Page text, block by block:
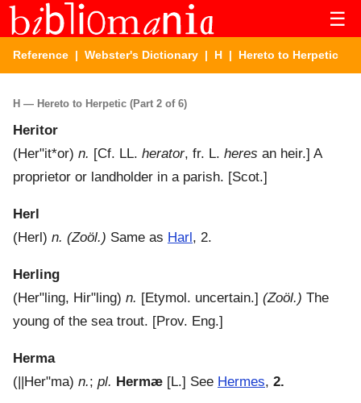
☰
Reference | Webster's Dictionary | H | Hereto to Herpetic
H — Hereto to Herpetic (Part 2 of 6)
Heritor
(Her"it*or) n. [Cf. LL. herator, fr. L. heres an heir.] A
proprietor or landholder in a parish. [Scot.]
Herl
(Herl ) n. (Zoöl.) Same as Harl , 2.
Herling
(Her"ling, Hir"ling) n. [Etymol. uncertain.] (Zoöl.) The
young of the sea trout. [Prov. Eng.]
Herma
( ||Her"ma) n.; pl. Hermæ [L.] See Hermes, 2.